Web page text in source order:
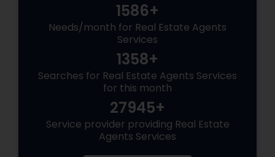
1586+
Needs/month for Real Estate Agents
Services
1358+
Searches for Real Estate Agents Services
for this month
27945+
Service provider providing Real Estate
Agents Services